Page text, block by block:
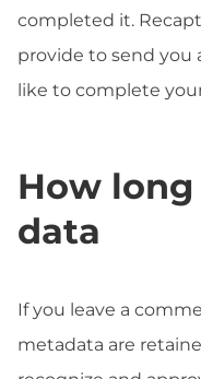
completed it.
provide to send you
like to complete
How
data
If you leave a
metadata are